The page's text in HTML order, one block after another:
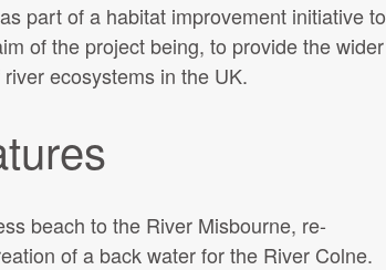
part of a habitat improvement initiative to
of the project being, to provide the wider
ecosystems in the UK.
beach to the River Misbourne, re-
of a back water for the River Colne.